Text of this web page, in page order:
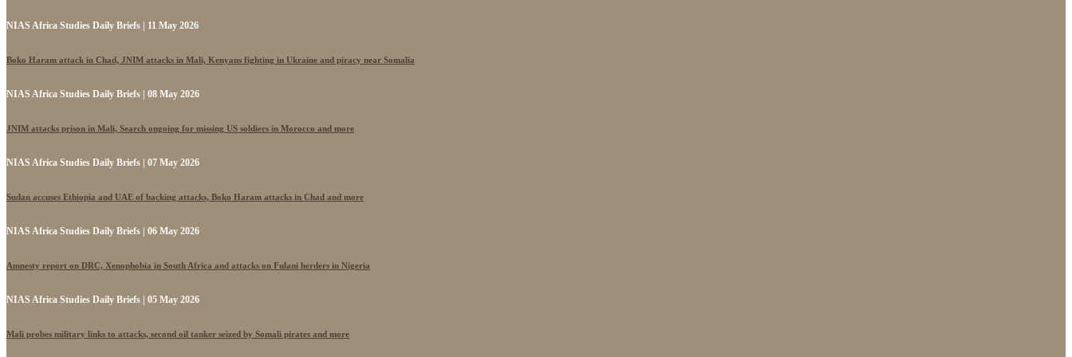
NIAS Africa Studies Daily Briefs | 11 May 2026
Boko Haram attack in Chad, JNIM attacks in Mali, Kenyans fighting in Ukraine and piracy near Somalia
NIAS Africa Studies Daily Briefs | 08 May 2026
JNIM attacks prison in Mali, Search ongoing for missing US soldiers in Morocco and more
NIAS Africa Studies Daily Briefs | 07 May 2026
Sudan accuses Ethiopia and UAE of backing attacks, Boko Haram attacks in Chad and more
NIAS Africa Studies Daily Briefs | 06 May 2026
Amnesty report on DRC, Xenophobia in South Africa and attacks on Fulani herders in Nigeria
NIAS Africa Studies Daily Briefs | 05 May 2026
Mali probes military links to attacks, second oil tanker seized by Somali pirates and more